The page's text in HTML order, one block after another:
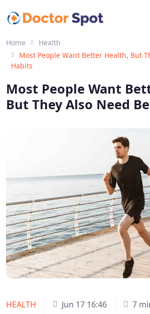
Home
Health
Most People Want Better Health, But
Habits
Most People Want
But They Also Need
HEALTH Jun 17 16:46
7